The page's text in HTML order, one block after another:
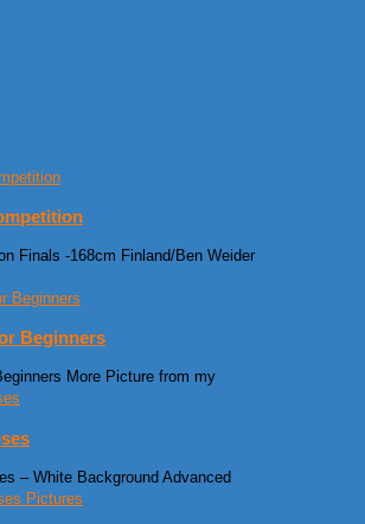
Finals -168cm Finland/Ben Weider
Beginners
More Picture from my
– White Background Advanced